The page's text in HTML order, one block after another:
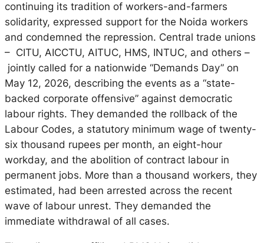
continuing its tradition of workers-and-farmers
solidarity, expressed support for the Noida workers
and condemned the repression. Central trade unions
– CITU, AICCTU, AITUC, HMS, INTUC, and others –
jointly called for a nationwide “Demands Day” on
May 12, 2026, describing the events as a “state-
backed corporate offensive” against democratic
labour rights. They demanded the rollback of the
Labour Codes, a statutory minimum wage of twenty-
six thousand rupees per month, an eight-hour
workday, and the abolition of contract labour in
permanent jobs. More than a thousand workers, they
estimated, had been arrested across the recent
wave of labour unrest. They demanded the
immediate withdrawal of all cases.